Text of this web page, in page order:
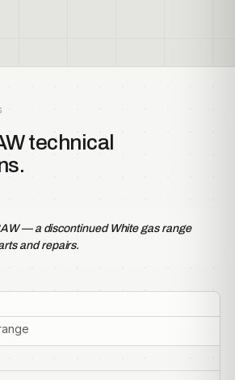
technical
— a discontinued White gas range
and repairs.